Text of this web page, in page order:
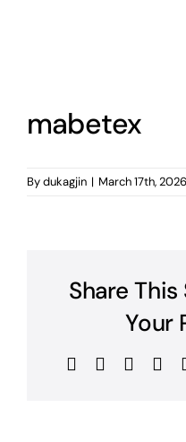
mabetex
Bydukagjin | March 17th, 2026
Share
Your
FacebookTwitterReddit